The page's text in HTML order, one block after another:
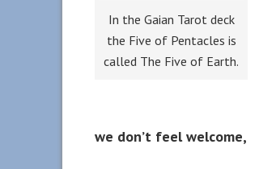
In the Gaian Tarot deck
the Five of Pentacles is
called The Five of Earth.
we don’t feel welcome,